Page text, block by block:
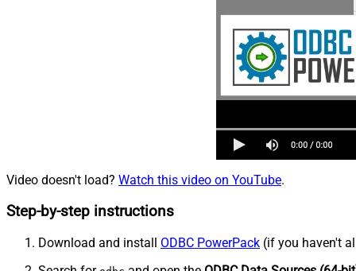
Video doesn't load? Watch this video on YouTube.
Step-by-step instructions
Download and install ODBC PowerPack (if you haven't